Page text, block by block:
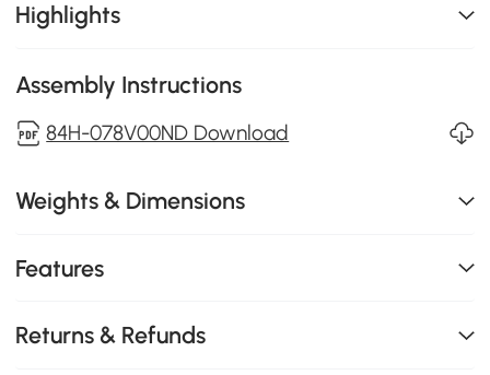
Highlights
Assembly Instructions
84H-078V00ND Download
Weights & Dimensions
Features
Returns & Refunds